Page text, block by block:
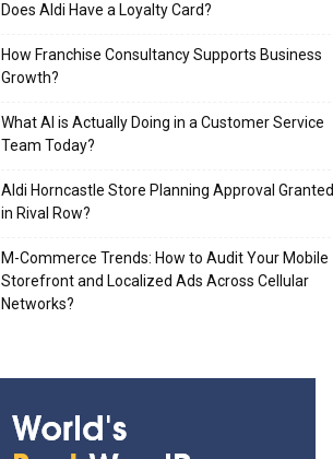
Does Aldi Have a Loyalty Card?
How Franchise Consultancy Supports Business
Growth?
What AI is Actually Doing in a Customer Service
Team Today?
Aldi Horncastle Store Planning Approval Granted
in Rival Row?
M-Commerce Trends: How to Audit Your Mobile
Storefront and Localized Ads Across Cellular
Networks?